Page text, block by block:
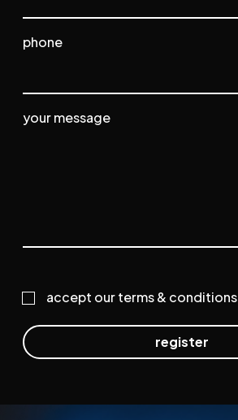
phone
your message
accept our terms & conditions